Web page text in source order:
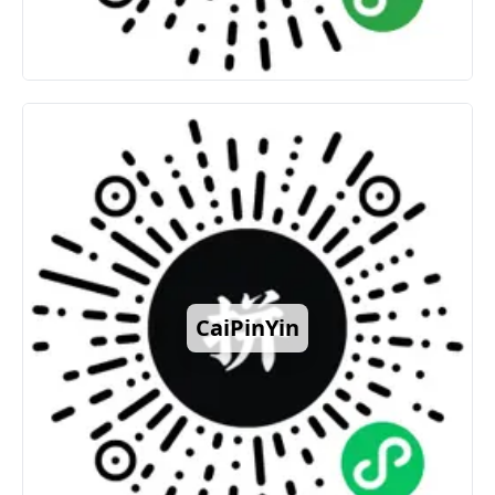
CaiPinYin